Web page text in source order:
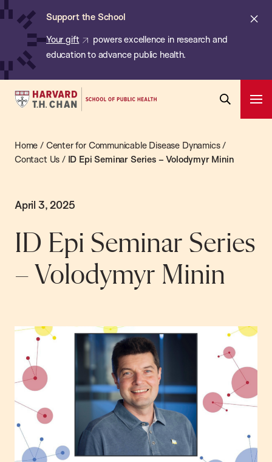
Skip
content
Support the School
Your gift
powers excellence in research and
education to advance public health.
Harvard
School
Health
Search
Home / Center for Communicable Disease Dynamics/
Contact Us / ID Epi Seminar Series – Volodymyr Minin
April 3, 2025
ID Epi Seminar Series
– Volodymyr Minin